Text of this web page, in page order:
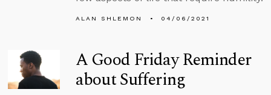
ALAN SHLEMON 04/06/2021
A Good Friday Reminder
about Suffering